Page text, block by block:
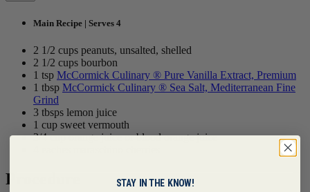
Main Recipe | Serves 4
2 1/2 cups peanuts, unsalted, shelled
2 1/2 cups bourbon
1 tsp McCormick Culinary ® Pure Vanilla Extract, Premium
1 tbsp McCormick Culinary ® Sea Salt, Mediterranean Fine
Grind
3 tbsps lemon juice
1 cup sweet vermouth
3/4 cup orange juice or blood orange juice
Procedure STAY IN THE KNOW!